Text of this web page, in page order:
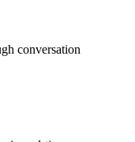
conversation